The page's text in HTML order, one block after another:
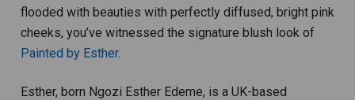
flooded with beauties with perfectly diffused, bright pink
cheeks, you’ve witnessed the signature blush look of
Painted by Esther.
Esther, born Ngozi Esther Edeme, is a UK-based